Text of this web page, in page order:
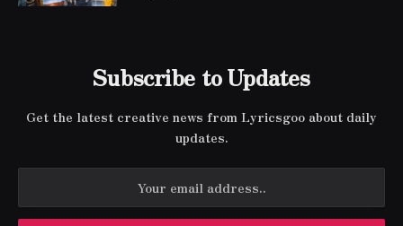
Subscribe to Updates
Get the latest creative news from Lyricsgoo about daily
updates.